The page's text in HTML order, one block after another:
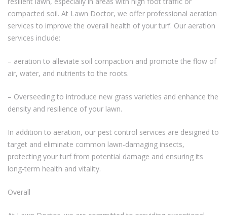
compacted soil. At Lawn Doctor, we offer professional aeration
services to improve the overall health of your turf. Our aeration
services include:
– aeration to alleviate soil compaction and promote the flow of
air, water, and nutrients to the roots.
– Overseeding to introduce new grass varieties and enhance the
density and resilience of your lawn.
In addition to aeration, our pest control services are designed to
target and eliminate common lawn-damaging insects,
protecting your turf from potential damage and ensuring its
long-term health and vitality.
Overall